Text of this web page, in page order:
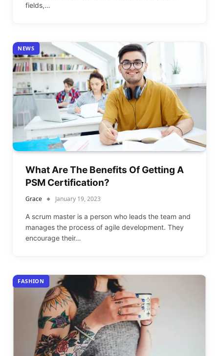
fields,…
NEWS
What Are The Benefits Of Getting A
PSM Certification?
Grace January 19, 2023
A scrum master is a person who leads the team and
manages the process of agile development. They
encourage their…
FASHION